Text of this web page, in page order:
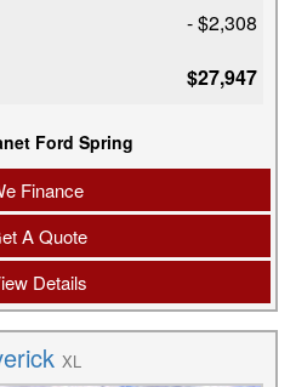
- $2,308
$27,947
Ford Spring
Finance
A Quote
Details
XL